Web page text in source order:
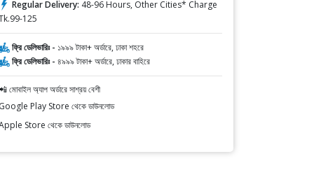
Regular Delivery: 48-96 Hours, Other Cities* Charge
125
ফ্রি ডেলিভারিঃ - ১৯৯৯ টাকা+ অর্ডারে, ঢাকা শহরে
ফ্রি ডেলিভারিঃ - ৪৯৯৯ টাকা+ অর্ডারে, ঢাকার বাহিরে
মোবাইল অ্যাপ অর্ডারে সাশ্রয় বেশী
Google Play Store থেকে ডাউনলোড
Store থেকে ডাউনলোড